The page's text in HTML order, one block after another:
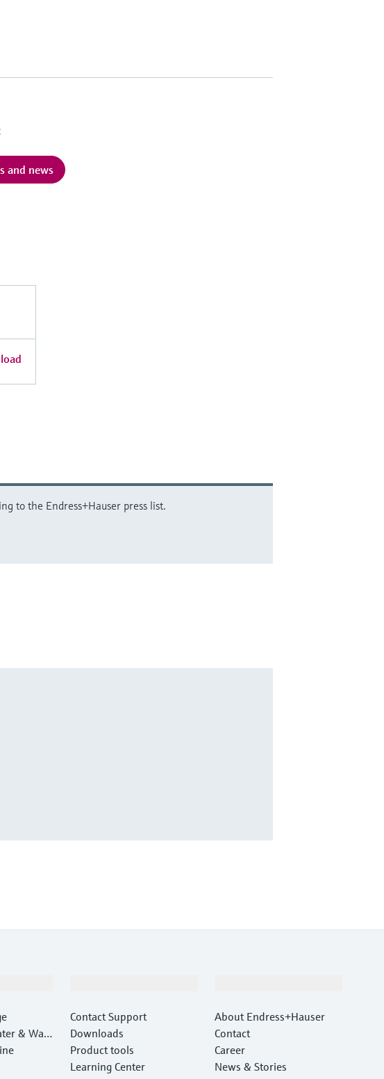
and news
to the Endress+Hauser press list.
& Wast
Contact Support
Downloads
Product tools
Learning Center
About Endress+Hauser
Contact
Career
News & Stories